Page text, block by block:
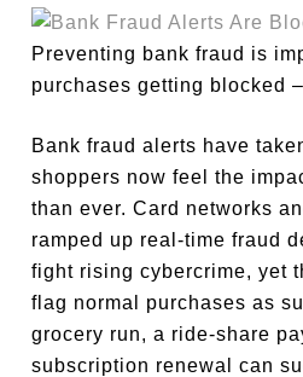
Preventing bank fraud is
purchases getting blocked
Bank fraud alerts have
shoppers now feel the
than ever. Card networks
ramped up real-time fraud
fight rising cybercrime, yet
flag normal purchases as
grocery run, a ride-share
subscription renewal can